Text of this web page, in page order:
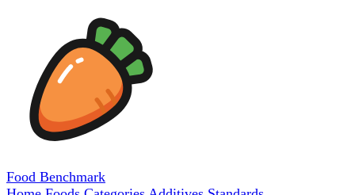
Food Benchmark